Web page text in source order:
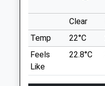
5.25 Miles
Amenities
Location
what3words
lost.centuries.blown
Clear
Temp
22°C
Feels
Like
22.8°C